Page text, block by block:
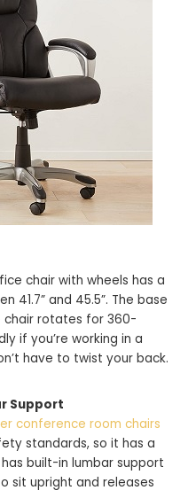
chair with wheels has a
41.7” and 45.5”. The base
chair rotates for 360-
if you’re working in a
have to twist your back.
Support
conference room chairs
standards, so it has a
built-in lumbar support
sit upright and releases